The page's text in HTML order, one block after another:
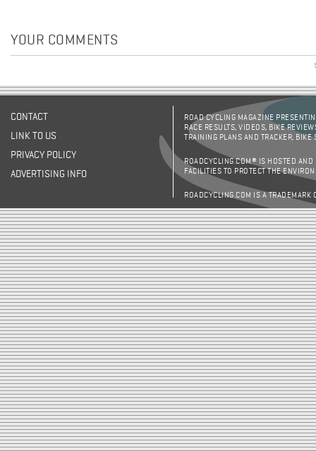
YOUR COMMENTS
CONTACT
LINK TO US
PRIVACY POLICY
ADVERTISING INFO
ROAD CYCLING MAGAZINE
RACE RESULTS, VIDEOS, BIKE
TRAINING PLANS AND TRACKER,
ROADCYCLING.COM® IS HOSTED AND
FACILITIES TO PROTECT THE
ROADCYCLING.COM IS A TRADEMARK